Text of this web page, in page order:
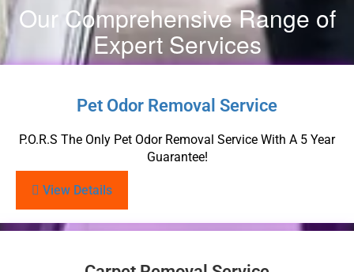
Our Comprehensive Range of
Expert Services
Pet Odor Removal Service
P.O.R.S The Only Pet Odor Removal Service With A 5 Year
Guarantee!
View Details